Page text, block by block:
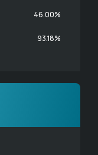
46.00%
93.18%